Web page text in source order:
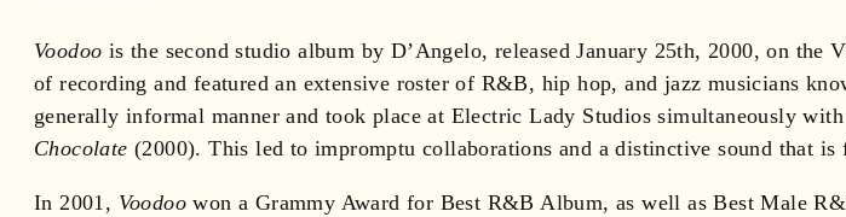
Voodoo is the second studio album by D’Angelo, released January 25th, 2000, on the
of recording and featured an extensive roster of R&B, hip hop, and jazz musicians
generally informal manner and took place at Electric Lady Studios simultaneously
Chocolate (2000). This led to impromptu collaborations and a distinctive sound that is
In 2001, Voodoo won a Grammy Award for Best R&B Album, as well as Best Male